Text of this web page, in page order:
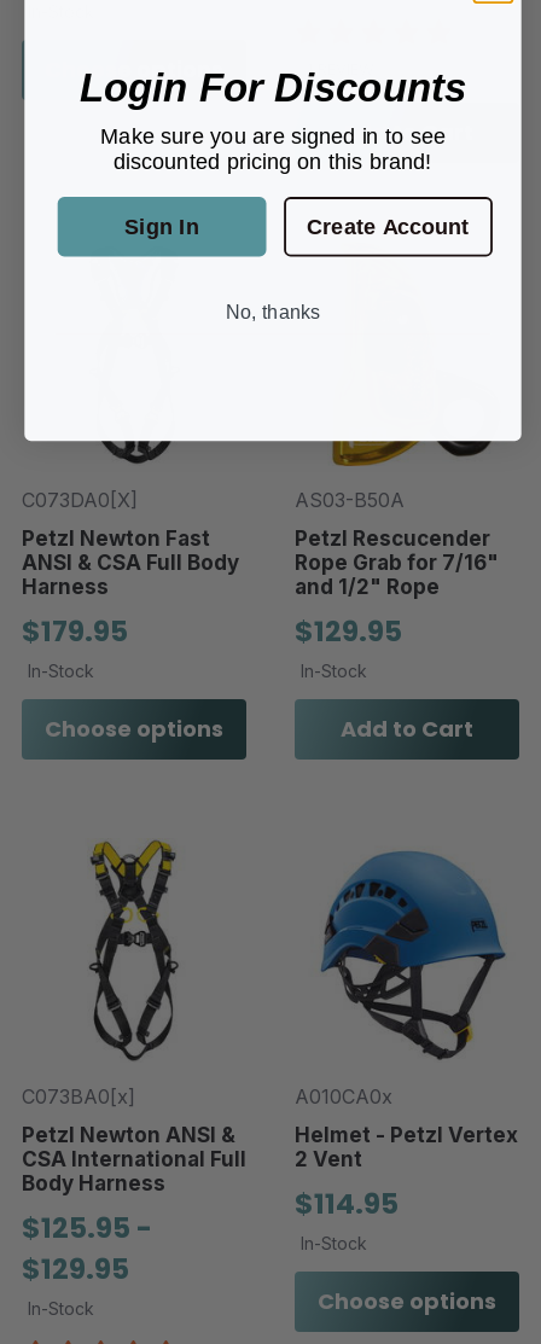
Choose options 1 REVIEW
Add to Cart
C073DA0[X]
Petzl Newton Fast
ANSI & CSA Full Body
Harness
$179.95
In-Stock
Choose options
AS03-B50A
Petzl Rescucender
Rope Grab for 7/16"
and 1/2" Rope
$129.95
In-Stock
Add to Cart
C073BA0[x]
Petzl Newton ANSI &
CSA International Full
Body Harness
$125.95 -
$129.95
In-Stock
A010CA0x
Helmet - Petzl Vertex
2 Vent
$114.95
In-Stock
Choose options
Login For Discounts
Make sure you are signed in to see
discounted pricing on this brand!
Sign In Create Account
No, thanks